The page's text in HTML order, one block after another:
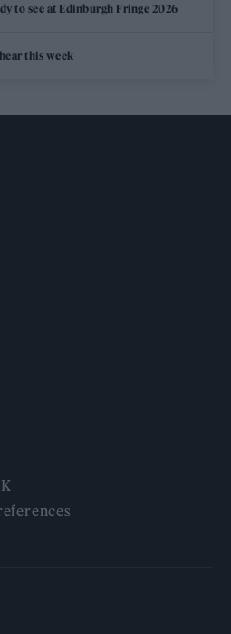
to see at Edinburgh Fringe 2026
this week